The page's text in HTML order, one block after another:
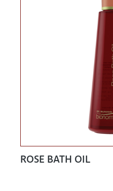
ROSE BATH OIL